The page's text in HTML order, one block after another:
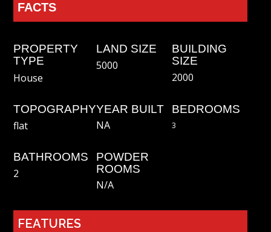
FACTS
PROPERTY
TYPE
House
LAND SIZE
5000
BUILDING
SIZE
2000
TOPOGRAPHY
flat
YEAR BUILT
NA
BEDROOMS
3
BATHROOMS
2
POWDER
ROOMS
N/a
FEATURES